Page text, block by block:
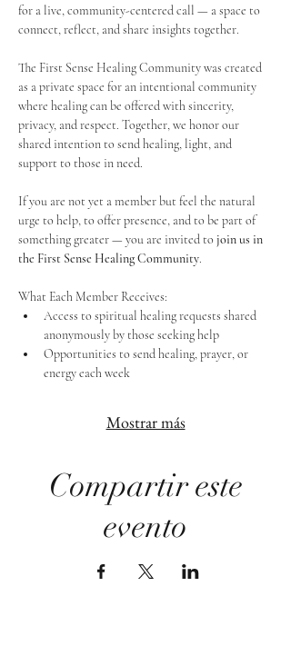
for a live, community-centered call — a space to
connect, reflect, and share insights together.
The First Sense Healing Community was created
as a private space for an intentional community
where healing can be offered with sincerity,
privacy, and respect. Together, we honor our
shared intention to send healing, light, and
support to those in need.
If you are not yet a member but feel the natural
urge to help, to offer presence, and to be part of
something greater — you are invited to join us in
the First Sense Healing Community.
What Each Member Receives:
Access to spiritual healing requests shared
anonymously by those seeking help
Opportunities to send healing, prayer, or
energy each week
Mostrar más
Compartir este
evento